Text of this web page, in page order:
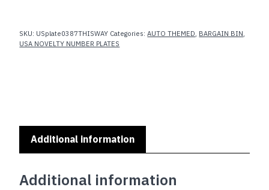
ONLY
DRIVING
OFF
quantity
SKU: USplate0387THISWAY Categories:AUTO THEMED, BARGAIN BIN,
USA NOVELTY NUMBER PLATES
Additional information
Additional information